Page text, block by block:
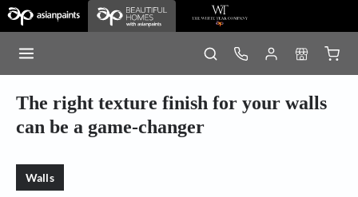
The right texture finish for your walls
can be a game-changer
Walls